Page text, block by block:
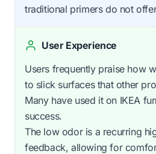
traditional primers do not
User Experience
Users frequently praise how
to slick surfaces that other
Many have used it on IKEA
success.
The low odor is a recurring
feedback, allowing for